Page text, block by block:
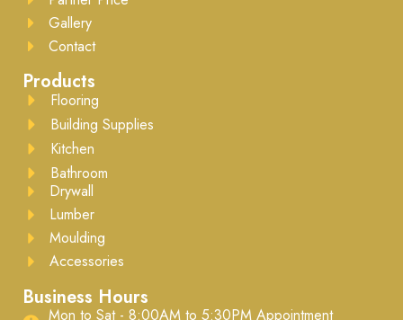
Gallery
Contact
Products
Flooring
Building Supplies
Kitchen
Bathroom
Drywall
Lumber
Moulding
Accessories
Business Hours
Mon to Sat - 8:00AM to 5:30PM ​Appointment